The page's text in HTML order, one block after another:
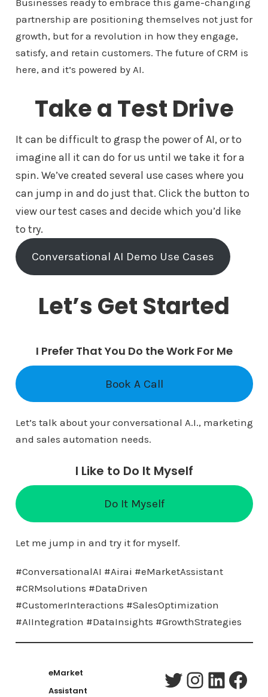
Businesses ready to embrace this game-changing
partnership are positioning themselves not just for
growth, but for a revolution in how they engage,
satisfy, and retain customers. The future of CRM is
here, and it’s powered by AI.
Take a Test Drive
It can be difficult to grasp the power of AI, or to
imagine all it can do for us until we take it for a
spin. We’ve created several use cases where you
can jump in and do just that. Click the button to
view our test cases and decide which you’d like
to try.
Conversational AI Demo Use Cases
Let’s Get Started
I Prefer That You Do the Work For Me
Book A Call
Let’s talk about your conversational A.I., marketing
and sales automation needs.
I Like to Do It Myself
Do It Myself
Let me jump in and try it for myself.
#ConversationalAI #Airai #eMarketAssistant
#CRMsolutions #DataDriven
#CustomerInteractions #SalesOptimization
#AIIntegration #DataInsights #GrowthStrategies
eMarket
Assistant
Twitter InstagramLinkedIn Facebook